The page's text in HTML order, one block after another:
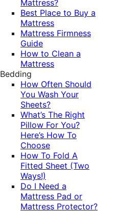
Mattress?
Best Place to Buy a
Mattress
Mattress Firmness
Guide
How to Clean a
Mattress
Bedding
How Often Should
You Wash Your
Sheets?
What’s The Right
Pillow For You?
Here’s How To
Choose
How To Fold A
Fitted Sheet (Two
Ways!)
Do I Need a
Mattress Pad or
Mattress Protector?